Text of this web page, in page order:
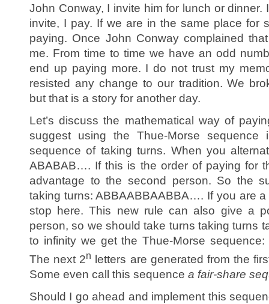
John Conway, I invite him for lunch or dinner.
invite, I pay. If we are in the same place for
paying. Once John Conway complained
me. From time to time we have an odd
end up paying more. I do not trust my
resisted any change to our tradition. We
but that is a story for another day.
Let’s discuss the mathematical way of
suggest using the Thue-Morse sequence
sequence of taking turns. When you
ABABAB…. If this is the order of paying for
advantage to the second person. So the
taking turns: ABBAABBAABBA…. If you are a
stop here. This new rule can also give a
person, so we should take turns taking turns
to infinity we get the Thue-Morse
The next 2n letters are generated from the
Some even call this sequence a fair-share
Should I go ahead and implement this